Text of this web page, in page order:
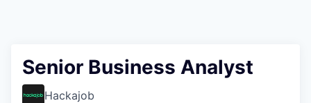
Senior Business Analyst
Hackajob